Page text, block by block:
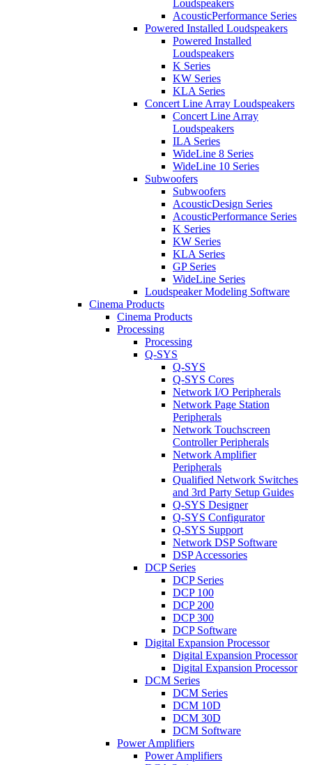
Loudspeakers
AcousticPerformance Series
Powered Installed Loudspeakers
Powered Installed
Loudspeakers
K Series
KW Series
KLA Series
Concert Line Array Loudspeakers
Concert Line Array
Loudspeakers
ILA Series
WideLine 8 Series
WideLine 10 Series
Subwoofers
Subwoofers
AcousticDesign Series
AcousticPerformance Series
K Series
KW Series
KLA Series
GP Series
WideLine Series
Loudspeaker Modeling Software
Cinema Products
Cinema Products
Processing
Processing
Q-SYS
Q-SYS
Q-SYS Cores
Network I/O Peripherals
Network Page Station
Peripherals
Network Touchscreen
Controller Peripherals
Network Amplifier
Peripherals
Qualified Network Switches
and 3rd Party Setup Guides
Q-SYS Designer
Q-SYS Configurator
Q-SYS Support
Network DSP Software
DSP Accessories
DCP Series
DCP Series
DCP 100
DCP 200
DCP 300
DCP Software
Digital Expansion Processor
Digital Expansion Processor
Digital Expansion Processor
DCM Series
DCM Series
DCM 10D
DCM 30D
DCM Software
Power Amplifiers
Power Amplifiers